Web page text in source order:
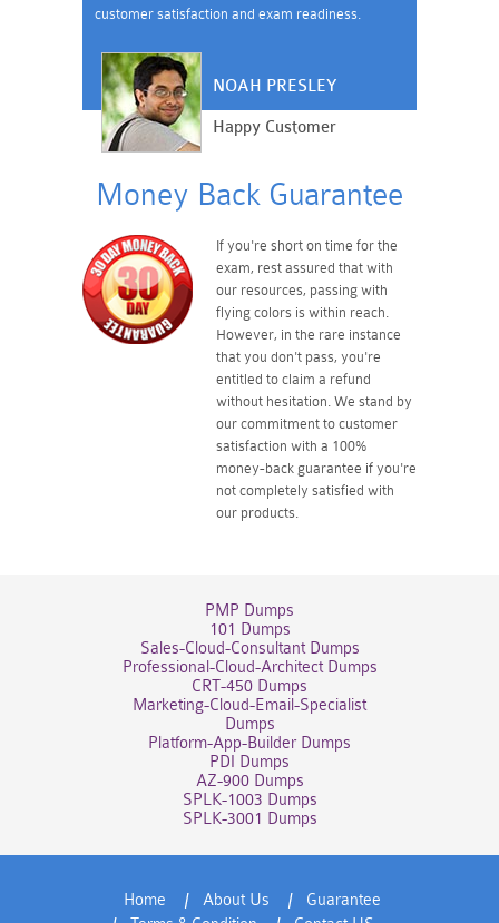
customer satisfaction and exam readiness.
NOAH PRESLEY
Happy Customer
Money Back Guarantee
If you're short on time for the
exam, rest assured that with
our resources, passing with
flying colors is within reach.
However, in the rare instance
that you don't pass, you're
entitled to claim a refund
without hesitation. We stand by
our commitment to customer
satisfaction with a 100%
money-back guarantee if you're
not completely satisfied with
our products.
PMP Dumps
101 Dumps
Sales-Cloud-Consultant Dumps
Professional-Cloud-Architect Dumps
CRT-450 Dumps
Marketing-Cloud-Email-Specialist
Dumps
Platform-App-Builder Dumps
PDI Dumps
AZ-900 Dumps
SPLK-1003 Dumps
SPLK-3001 Dumps
Home About Us
Guarantee